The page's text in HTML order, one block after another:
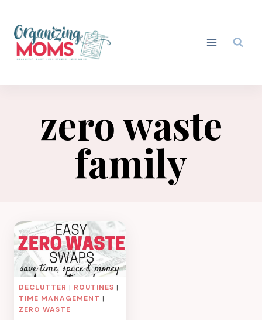
content
zero waste
family
DECLUTTER | ROUTINES |
TIME MANAGEMENT |
ZERO WASTE